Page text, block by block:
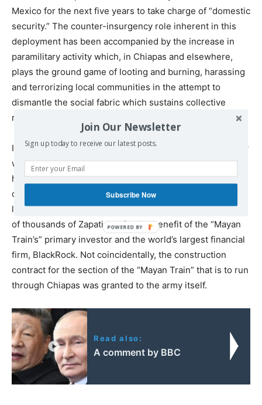
Mexico for the next five years to take charge of “domestic
security.” The counter-insurgency role inherent in this
deployment has been accompanied by the increase in
paramilitary activity which, in Chiapas and elsewhere,
plays the ground game of looting and burning, harassing
and terrorizing local communities in the attempt to
dismantle the social fabric which sustains collective
resolve and resistance.
In a clear attempt to further militarize the situation, a new
wave of coordinated slander against the Zapatistas has
hit Mexico’s airwaves, attempting to tie the EZLN to
organized crime — a preposterous claim that would be
laughable were its aim not the violent elimination of tens
of thousands of Zapatistas for the benefit of the “Mayan
Train’s” primary investor and the world’s largest financial
firm, BlackRock. Not coincidentally, the construction
contract for the section of the “Mayan Train” that is to run
through Chiapas was granted to the army itself.
Read also:
A comment by BBC
Join Our Newsletter
Sign up today to receive our latest posts.
Subscribe Now